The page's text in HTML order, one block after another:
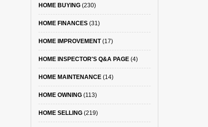
HOME BUYING(230)
HOME FINANCES(31)
HOME IMPROVEMENT(17)
HOME INSPECTOR'S Q&A PAGE(4)
HOME MAINTENANCE(14)
HOME OWNING(113)
HOME SELLING(219)